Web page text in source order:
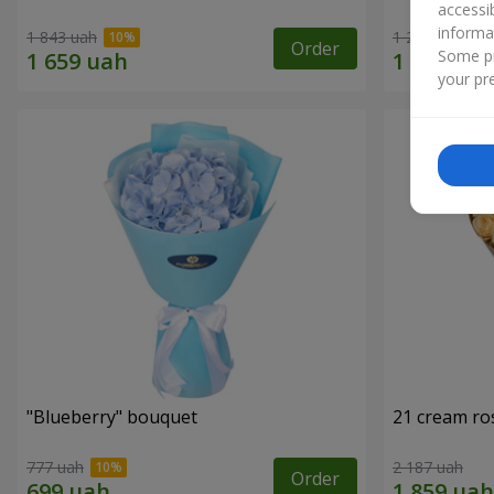
1 843 uah Order 1 293 uah
"Blueberry" bouquet
777 uah Order
21 cream
2 187 uah
Some
your